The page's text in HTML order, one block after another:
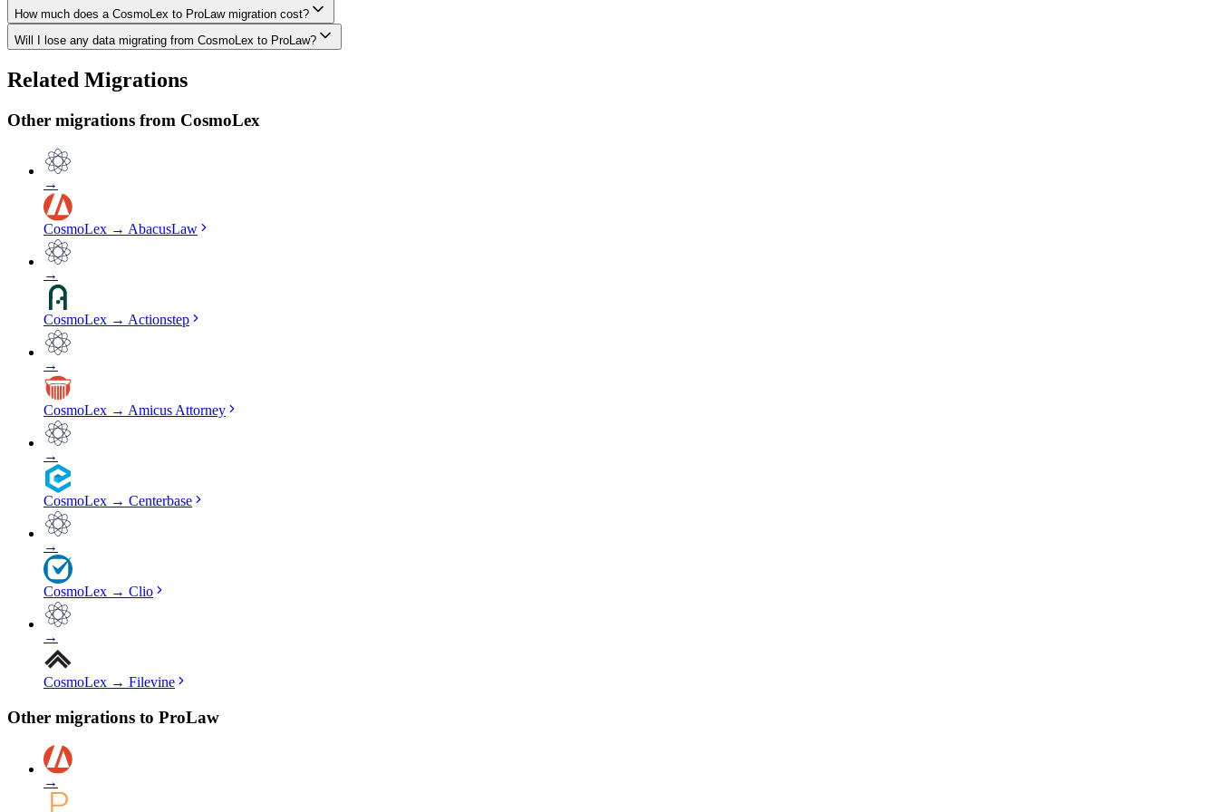
The biggest differences are usually in workflow approach, feature depth, and pricing model. We'll help you understand what changes to expect and how to adapt your processes.
How much does a CosmoLex to ProLaw migration cost?
Costs depend on data volume, user count, and migration complexity. We provide transparent pricing after an initial assessment — typically ranging from $3,000-10,000 for this type of migration.
Will I lose any data migrating from CosmoLex to ProLaw?
Data integrity is our top priority. We perform full backups before migration, run validation checks throughout the process, and provide a detailed audit report. No data is deleted from CosmoLex until you've
verified everything in ProLaw.
Related Migrations
Other migrations from CosmoLex
→
CosmoLex → AbacusLaw
→
CosmoLex → Actionstep
→
CosmoLex → Amicus Attorney
→
CosmoLex → Centerbase
→
CosmoLex → Clio
→
CosmoLex → Filevine
Other migrations to ProLaw
→